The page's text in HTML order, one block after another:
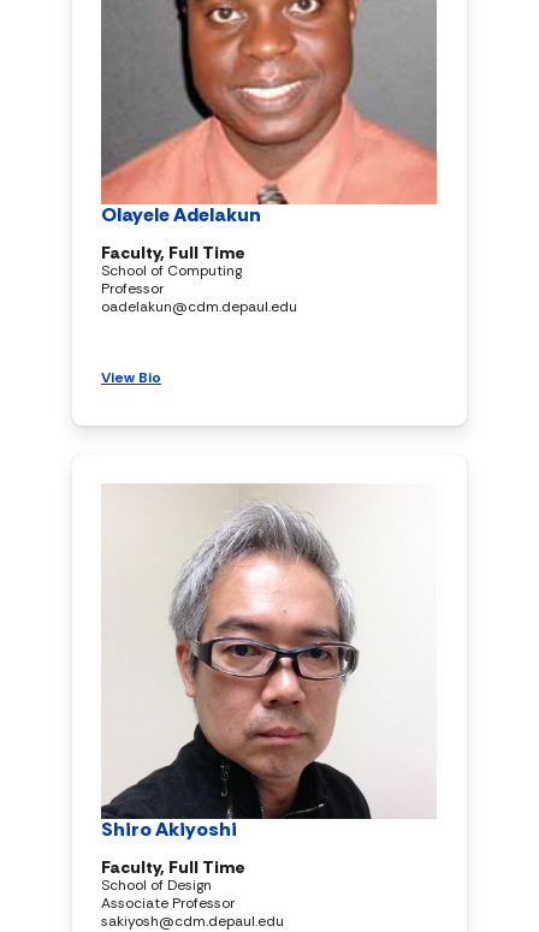
Olayele Adelakun
Faculty, Full Time
School of Computing
Professor
oadelakun@cdm.depaul.edu
View Bio
Shiro Akiyoshi
Faculty, Full Time
School of Design
Associate Professor
sakiyosh@cdm.depaul.edu